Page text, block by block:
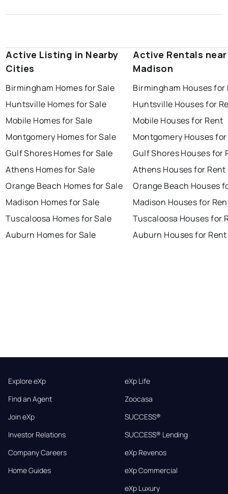
Active Listing in Nearby
Cities
Birmingham Homes for Sale
Huntsville Homes for Sale
Mobile Homes for Sale
Montgomery Homes for Sale
Gulf Shores Homes for Sale
Athens Homes for Sale
Orange Beach Homes for Sale
Madison Homes for Sale
Tuscaloosa Homes for Sale
Auburn Homes for Sale
Active Rentals near
Madison
Birmingham Houses for
Huntsville Houses for
Mobile Houses for Rent
Montgomery Houses
Gulf Shores Houses for
Athens Houses for Rent
Orange Beach Houses
Madison Houses for
Tuscaloosa Houses for
Auburn Houses for Rent
Explore eXp
Find an Agent
Join eXp
Investor Relations
Company Careers
Home Guides
eXp Life
Zoocasa
SUCCESS®
SUCCESS® Lending
eXp Revenos
eXp Commercial
eXp Luxury